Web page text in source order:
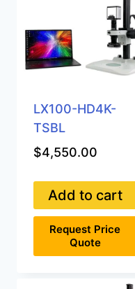
LX100-HD4K-
TSBL
$4,550.00
Add to cart
Request Price
Quote